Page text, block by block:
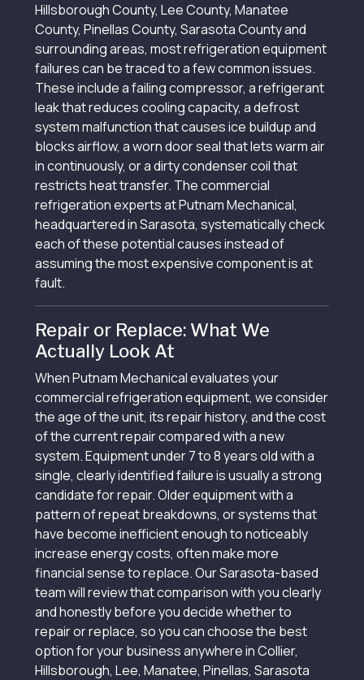
Hillsborough County, Lee County, Manatee
County, Pinellas County, Sarasota County and
surrounding areas, most refrigeration equipment
failures can be traced to a few common issues.
These include a failing compressor, a refrigerant
leak that reduces cooling capacity, a defrost
system malfunction that causes ice buildup and
blocks airflow, a worn door seal that lets warm air
in continuously, or a dirty condenser coil that
restricts heat transfer. The commercial
refrigeration experts at Putnam Mechanical,
headquartered in Sarasota, systematically check
each of these potential causes instead of
assuming the most expensive component is at
fault.
Repair or Replace: What We
Actually Look At
When Putnam Mechanical evaluates your
commercial refrigeration equipment, we consider
the age of the unit, its repair history, and the cost
of the current repair compared with a new
system. Equipment under 7 to 8 years old with a
single, clearly identified failure is usually a strong
candidate for repair. Older equipment with a
pattern of repeat breakdowns, or systems that
have become inefficient enough to noticeably
increase energy costs, often make more
financial sense to replace. Our Sarasota-based
team will review that comparison with you clearly
and honestly before you decide whether to
repair or replace, so you can choose the best
option for your business anywhere in Collier,
Hillsborough, Lee, Manatee, Pinellas, Sarasota